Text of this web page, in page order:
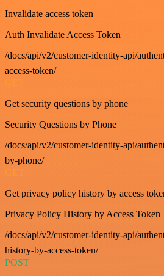
Invalidate access token
Auth Invalidate Access Token
/docs/api/v2/customer-identity-api/
access-token/
GET
Get security questions by phone
Security Questions by Phone
/docs/api/v2/customer-identity-api/
by-phone/
GET
Get privacy policy history by access
Privacy Policy History by Access Token
/docs/api/v2/customer-identity-api/
history-by-access-token/
POST